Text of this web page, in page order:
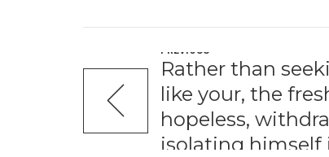
PREVIOUS
Rather than
like your, the
hopeless,
isolating himself